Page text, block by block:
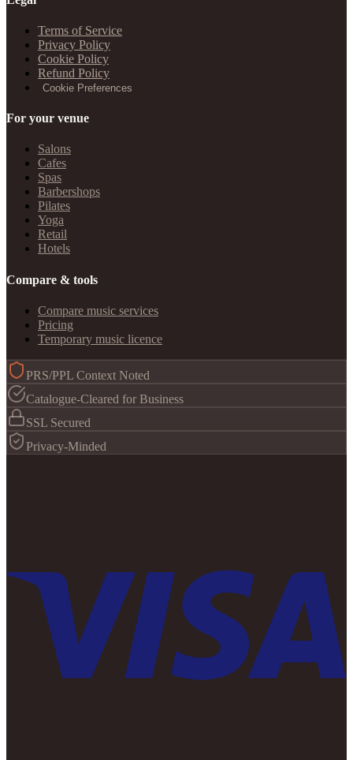
Terms of Service
Privacy Policy
Cookie Policy
Refund Policy
Cookie Preferences
For your venue
Salons
Cafes
Spas
Barbershops
Pilates
Yoga
Retail
Hotels
Compare & tools
Compare music services
Pricing
Temporary music licence
PRS/PPL Context Noted
Catalogue-Cleared for Business
SSL Secured
Privacy-Minded